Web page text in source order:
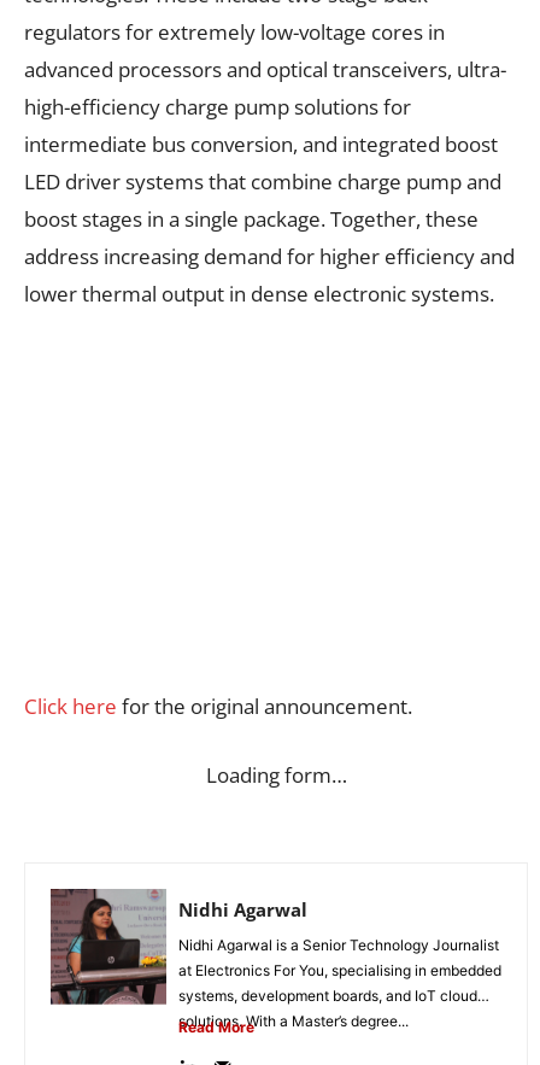
regulators for extremely low-voltage cores in
advanced processors and optical transceivers, ultra-
high-efficiency charge pump solutions for
intermediate bus conversion, and integrated boost
LED driver systems that combine charge pump and
boost stages in a single package. Together, these
address increasing demand for higher efficiency and
lower thermal output in dense electronic systems.
Click here for the original announcement.
Loading form…
Nidhi Agarwal
Nidhi Agarwal is a Senior Technology Journalist
at Electronics For You, specialising in embedded
systems, development boards, and IoT cloud
solutions. With a Master’s degree...
Read More